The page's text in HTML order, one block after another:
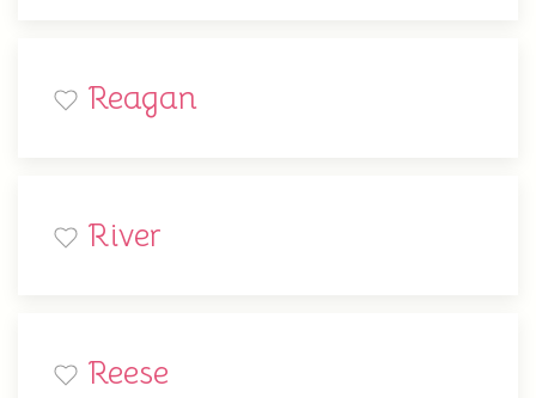
Reagan
River
Reese